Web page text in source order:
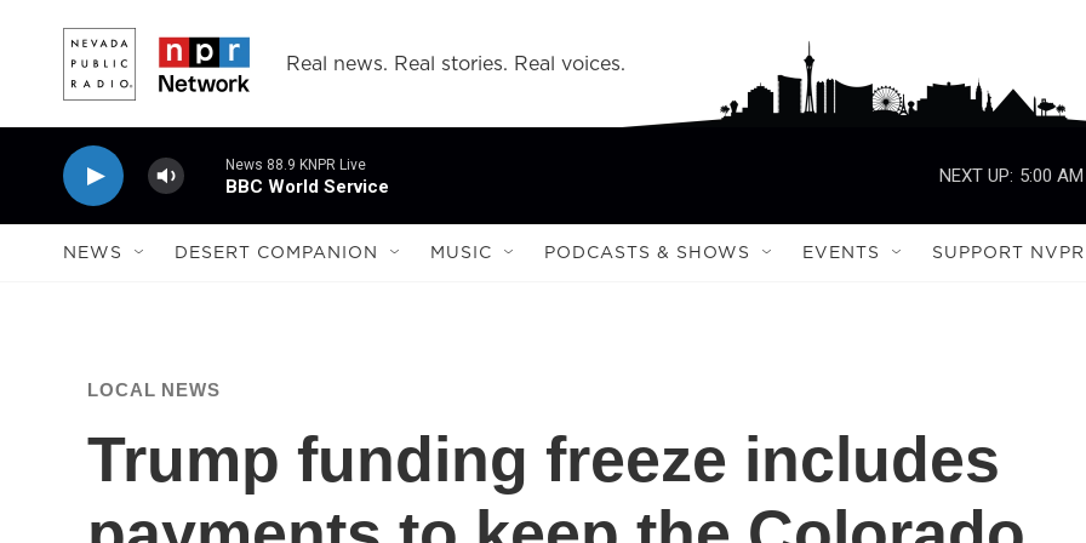
Real news. Real stories. Real voices.
News 88.9 KNPR Live
BBC World Service
NEXT UP: 5:00 AM
NEWS DESERT COMPANION MUSIC PODCASTS & SHOWS EVENTS SUPPORT NVPR
LOCAL NEWS
Trump funding freeze includes